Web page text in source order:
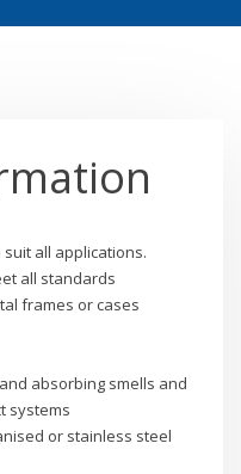
all applications.
all standards
frames or cases
absorbing smells and
systems
or stainless steel